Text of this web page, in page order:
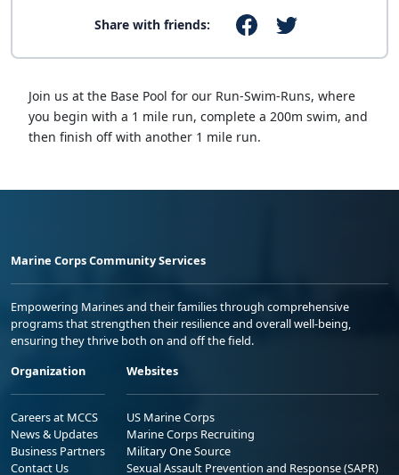
Share with friends:
Join us at the Base Pool for our Run-Swim-Runs, where
you begin with a 1 mile run, complete a 200m swim, and
then finish off with another 1 mile run.
Marine Corps Community Services
Empowering Marines and their families through comprehensive
programs that strengthen their resilience and overall well-being,
ensuring they thrive both on and off the field.
Organization
Careers at MCCS
News & Updates
Business Partners
Contact Us
Websites
US Marine Corps
Marine Corps Recruiting
Military One Source
Sexual Assault Prevention and Response (SAPR)